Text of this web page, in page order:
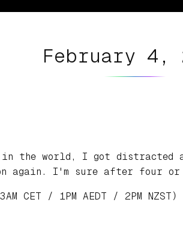
February 4,
the world, I got distracted
again. I'm sure after four
CET / 1PM AEDT / 2PM